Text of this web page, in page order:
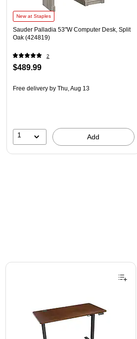
New at Staples
Sauder Palladia 53"W Computer Desk, Split
Oak (424819)
2
$489.99
Free delivery by Thu, Aug 13
1 Add
Page 1 of 3